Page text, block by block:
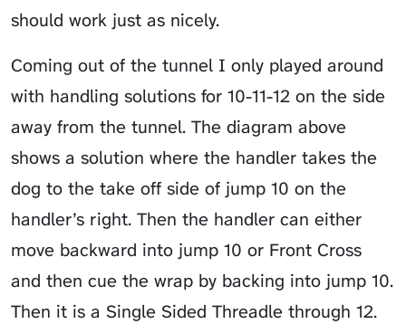
should work just as nicely.
Coming out of the tunnel I only played around
with handling solutions for 10-11-12 on the side
away from the tunnel. The diagram above
shows a solution where the handler takes the
dog to the take off side of jump 10 on the
handler’s right. Then the handler can either
move backward into jump 10 or Front Cross
and then cue the wrap by backing into jump 10.
Then it is a Single Sided Threadle through 12.